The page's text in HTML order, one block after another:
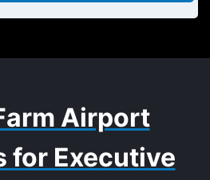
Airport
for Executive